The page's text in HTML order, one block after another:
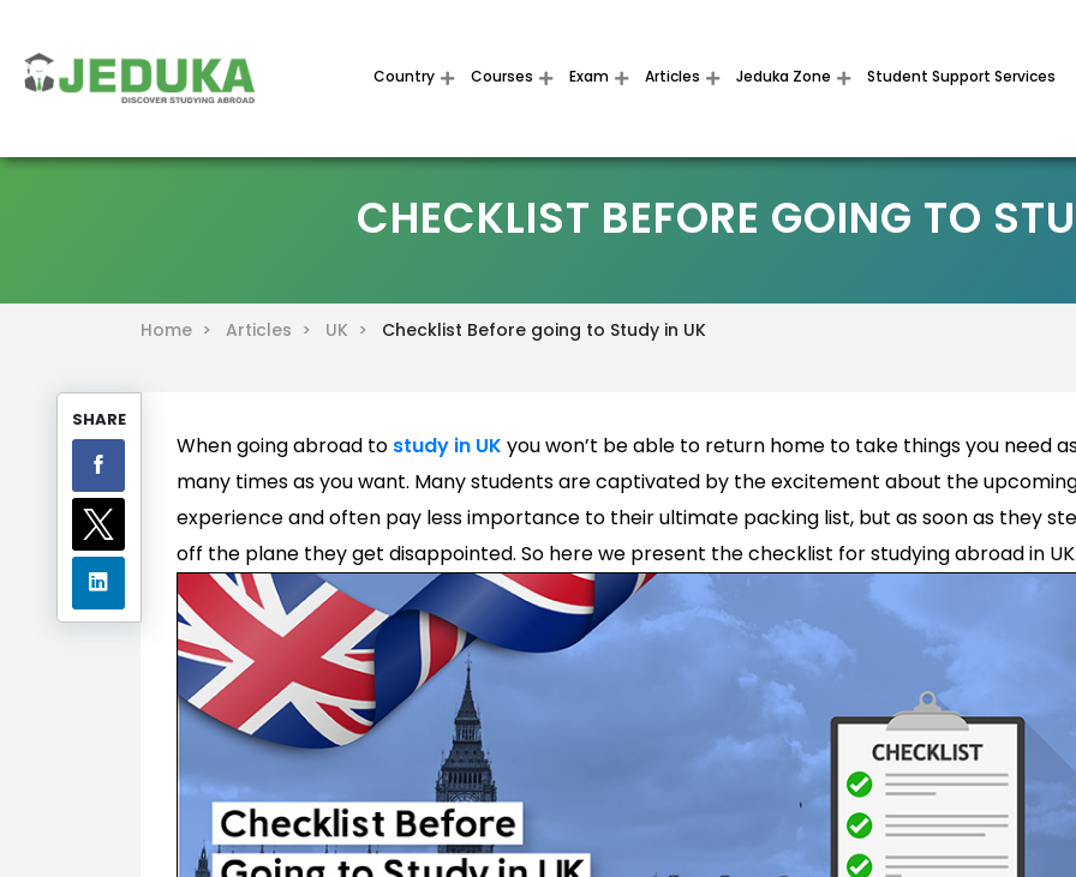
Country Courses Exam Articles Jeduka Zone Student Support Services
CHECKLIST BEFORE GOING TO
Home > Articles > UK > Checklist Before going to Study in UK
SHARE
When going abroad to study in UK you won’t be able to return home to take things you need
many times as you want. Many students are captivated by the excitement about the
experience and often pay less importance to their ultimate packing list, but as soon as they
off the plane they get disappointed. So here we present the checklist for studying abroad in